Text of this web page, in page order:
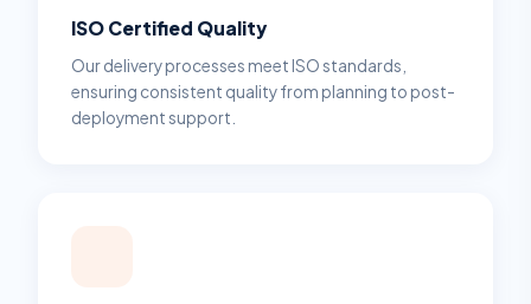
ISO Certified Quality
Our delivery processes meet ISO standards,
ensuring consistent quality from planning to post-
deployment support.